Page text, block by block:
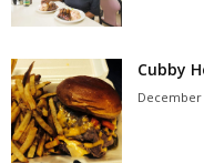
Cubby
December